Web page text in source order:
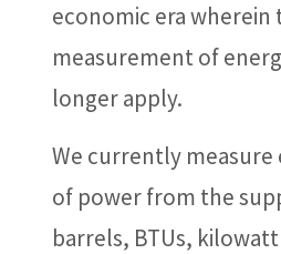
economic era wherein
measurement of
longer apply.
We currently measure
of power from the
barrels, BTUs,